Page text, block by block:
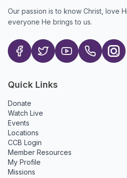
Our passion is to know Christ, love
everyone He brings to us.
Quick Links
Donate
Watch Live
Events
Locations
CCB Login
Member Resources
My Profile
Missions